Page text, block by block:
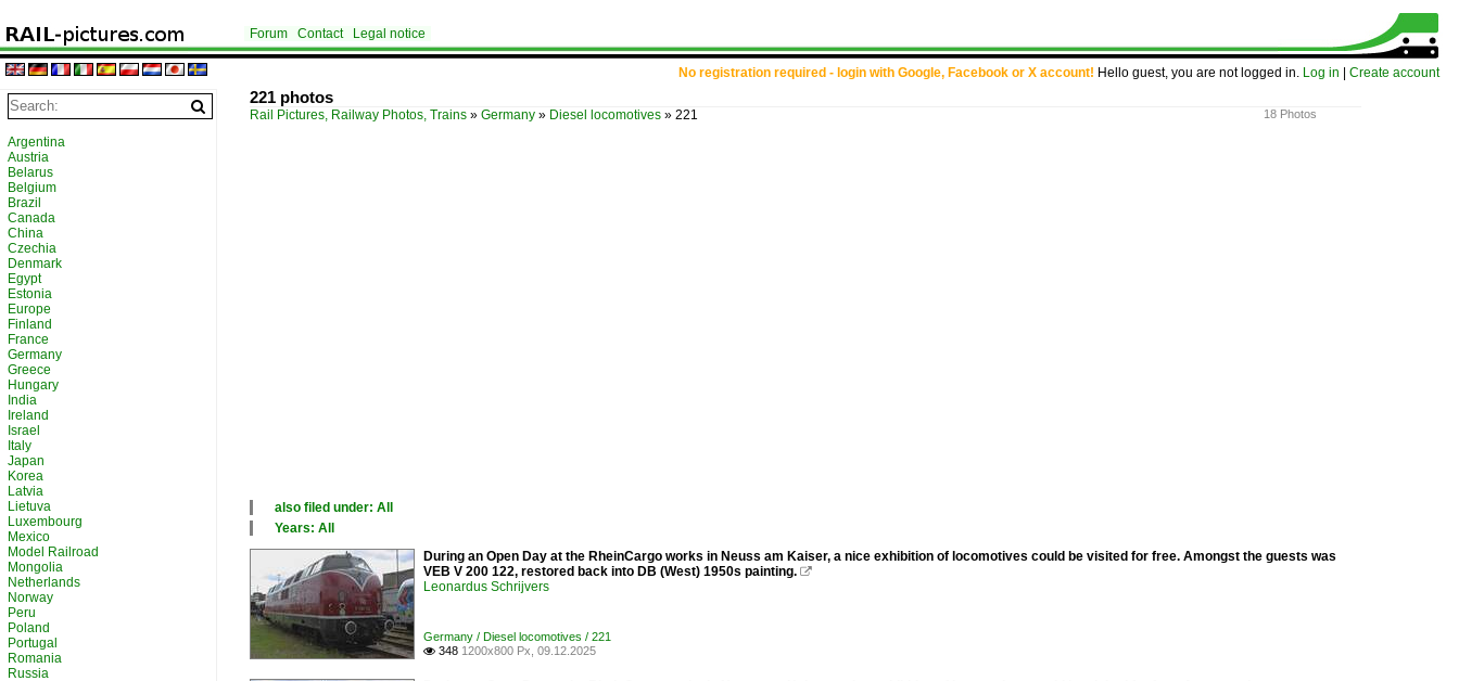
No registration required - login with Google, Facebook or X account! Hello guest, you are not logged in. Log in Create account
Forum Contact Legal notice
221 photos
18 Photos
Rail Pictures, Railway Photos, Trains » Germany » Diesel locomotives » 221
also filed under: All
Germany
Luxembourg
Years: All
All years
1990
2000
2010
2020
During an Open Day at the RheinCargo works in Neuss am Kaiser, a nice exhibition of locomotives could be visited for free. Amongst the guests was
VEB V 200 122, restored back into DB (West) 1950s painting. 
Leonardus Schrijvers
Germany / Diesel locomotives / 221
 348 1200x800 Px, 09.12.2025
Argentina
Austria
Belarus
Belgium
Brazil
Canada
China
Czechia
Denmark
Egypt
Estonia
Europe
Finland
France
Germany
Greece
Hungary
India
Ireland
Israel
Italy
Japan
Korea
Latvia
Lietuva
Luxembourg
Mexico
Model Railroad
Mongolia
Netherlands
Norway
Peru
Poland
Portugal
Romania
Russia